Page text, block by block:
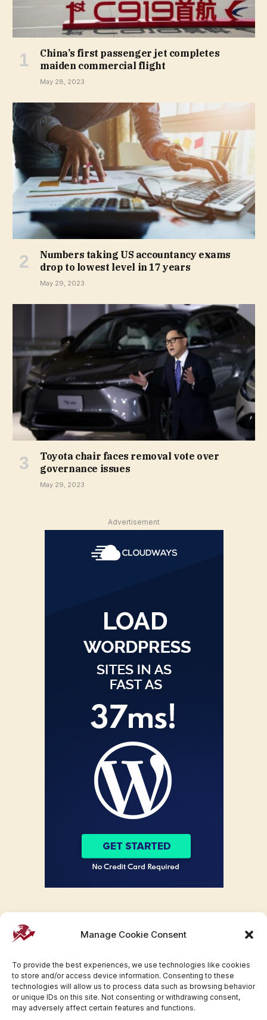
Manage Cookie Consent
To provide the best experiences, we use technologies like cookies
to store and/or access device information. Consenting to these
technologies will allow us to process data such as browsing behavior
or unique IDs on this site. Not consenting or withdrawing consent,
may adversely affect certain features and functions.
China’s first passenger jet completes
maiden commercial flight
May 28, 2023
Numbers taking US accountancy exams
drop to lowest level in 17 years
May 29, 2023
Toyota chair faces removal vote over
governance issues
May 29, 2023
Advertisement